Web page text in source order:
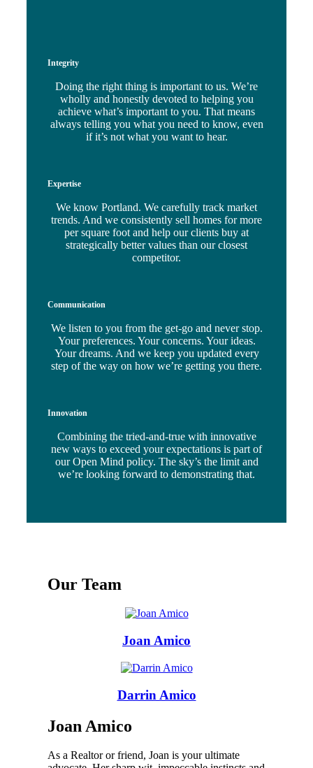
Integrity
Doing the right thing is important to us. We’re
wholly and honestly devoted to helping you
achieve what’s important to you. That means
always telling you what you need to know, even
if it’s not what you want to hear.
Expertise
We know Portland. We carefully track market
trends. And we consistently sell homes for more
per square foot and help our clients buy at
strategically better values than our closest
competitor.
Communication
We listen to you from the get-go and never stop.
Your preferences. Your concerns. Your ideas.
Your dreams. And we keep you updated every
step of the way on how we’re getting you there.
Innovation
Combining the tried-and-true with innovative
new ways to exceed your expectations is part of
our Open Mind policy. The sky’s the limit and
we’re looking forward to demonstrating that.
Our Team
Joan Amico
Darrin Amico
Joan Amico
As a Realtor or friend, Joan is your ultimate